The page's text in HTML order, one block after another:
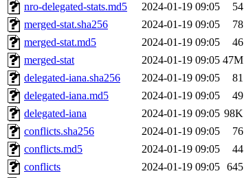
nro-delegated-stats.md5
2024-01-19 09:05
54
merged-stat.sha256
2024-01-19 09:05
78
merged-stat.md5
2024-01-19 09:05
46
merged-stat
2024-01-19 09:05 47M
delegated-iana.sha256
2024-01-19 09:05
81
delegated-iana.md5
2024-01-19 09:05
49
delegated-iana
2024-01-19 09:05 98K
conflicts.sha256
2024-01-19 09:05
76
conflicts.md5
2024-01-19 09:05
44
conflicts
2024-01-19 09:05 645